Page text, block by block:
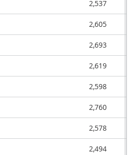
2,537
2,605
2,693
2,619
2,598
2,760
2,578
2,494